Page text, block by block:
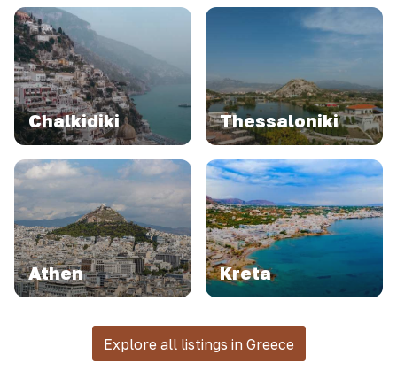
Chalkidiki Thessaloniki
Athen Kreta
Explore all listings in Greece